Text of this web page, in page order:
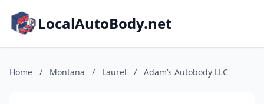
LocalAutoBody.net
Home / Montana / Laurel / Adam’s Autobody LLC